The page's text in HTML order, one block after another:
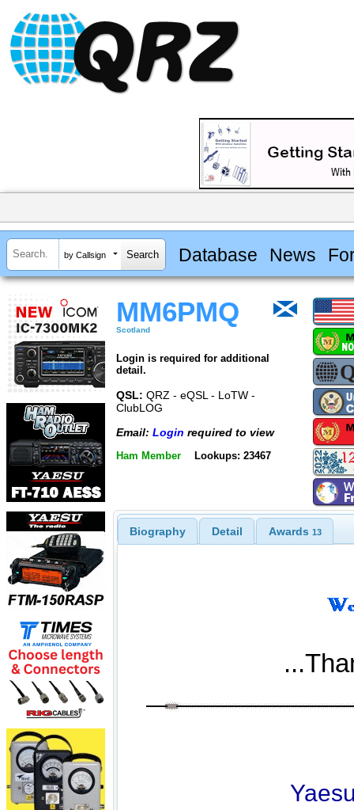
by Callsign Database News
MM6PMQ
Scotland
Login is required for additional
detail.
QSL: QRZ - eQSL - LoTW -
ClubLOG
Email: Login required to view
Ham Member Lookups: 23467
Biography Detail Awards 13